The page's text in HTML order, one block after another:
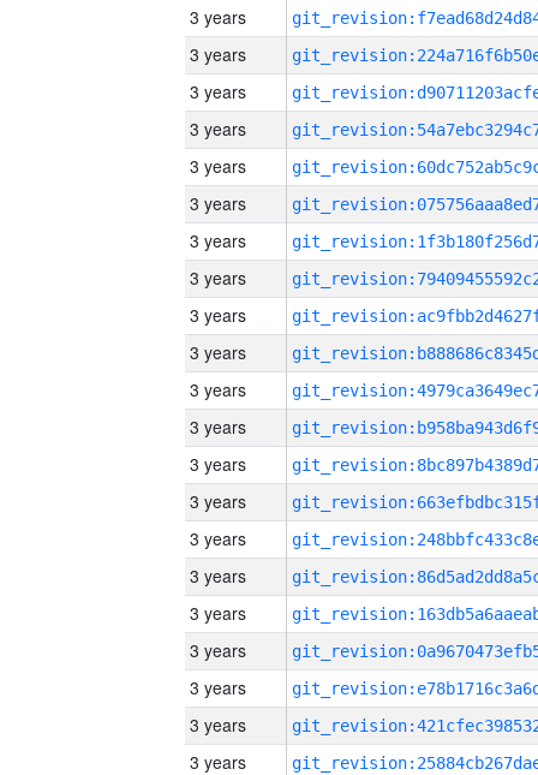
3 years
3 years
3 years
3 years
3 years
3 years
3 years
3 years
3 years
3 years
3 years
3 years
3 years
3 years
3 years
3 years
3 years
3 years
3 years
3 years
3 years